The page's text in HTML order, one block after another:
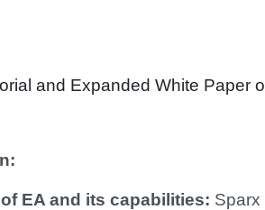
and Expanded White Paper
EA and its capabilities: Sparx